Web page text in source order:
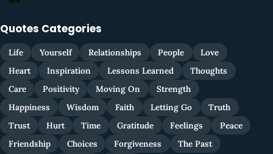
Quotes Categories
Life Yourself Relationships People
Love
Heart
Inspiration Lessons Learned
Thoughts
Care
Positivity Moving On
Strength
Happiness
Wisdom Faith Letting Go
Truth
Trust
Hurt Time Gratitude Feelings
Peace
Friendship
Choices Forgiveness The Past